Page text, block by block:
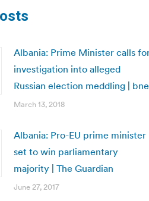
Albania: Prime Minister calls
investigation into alleged
Russian election meddling | bne
March 13, 2018
Albania: Pro-EU prime minister
set to win parliamentary
majority | The Guardian
June 27, 2017